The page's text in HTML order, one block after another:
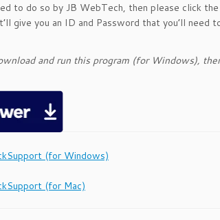
to do so by JB WebTech, then please click
give you an ID and Password that you’ll
and run this program (for Windows),
(for Windows)
(for Mac)